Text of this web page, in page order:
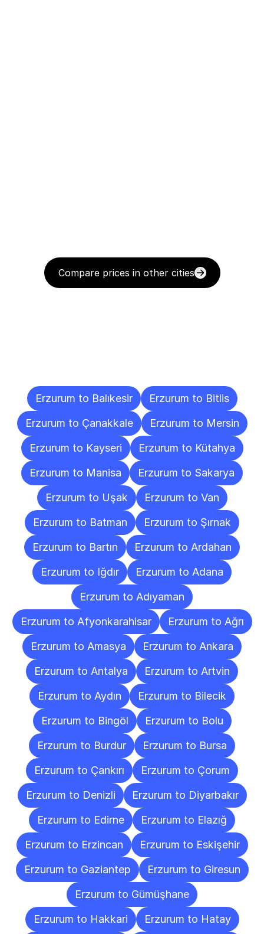
Compare prices in other cities
Erzurum to Balıkesir
Erzurum to Bitlis
Erzurum to Çanakkale
Erzurum to Mersin
Erzurum to Kayseri
Erzurum to Kütahya
Erzurum to Manisa
Erzurum to Sakarya
Erzurum to Uşak
Erzurum to Van
Erzurum to Batman
Erzurum to Şırnak
Erzurum to Bartın
Erzurum to Ardahan
Erzurum to Iğdır
Erzurum to Adana
Erzurum to Adıyaman
Erzurum to Afyonkarahisar
Erzurum to Ağrı
Erzurum to Amasya
Erzurum to Ankara
Erzurum to Antalya
Erzurum to Artvin
Erzurum to Aydın
Erzurum to Bilecik
Erzurum to Bingöl
Erzurum to Bolu
Erzurum to Burdur
Erzurum to Bursa
Erzurum to Çankırı
Erzurum to Çorum
Erzurum to Denizli
Erzurum to Diyarbakır
Erzurum to Edirne
Erzurum to Elazığ
Erzurum to Erzincan
Erzurum to Eskişehir
Erzurum to Gaziantep
Erzurum to Giresun
Erzurum to Gümüşhane
Erzurum to Hakkari
Erzurum to Hatay